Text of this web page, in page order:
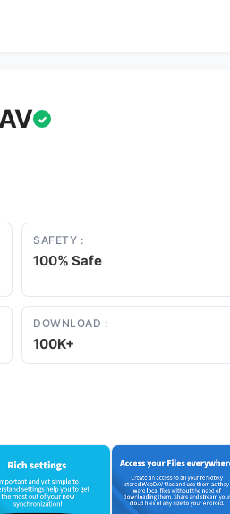
✓
SAFETY :
100% Safe
DOWNLOAD :
100K+